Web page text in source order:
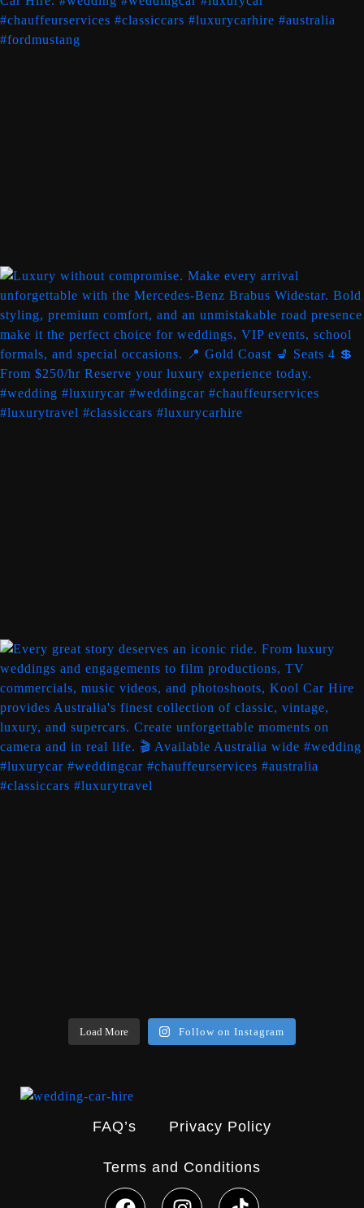
Load More Follow on Instagram
FAQ’s Privacy Policy
Terms and Conditions